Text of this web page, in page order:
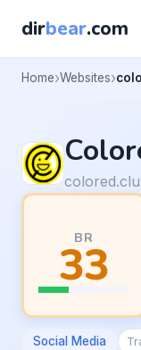
dirbear.com
Home Websites
BR
33
Social Media